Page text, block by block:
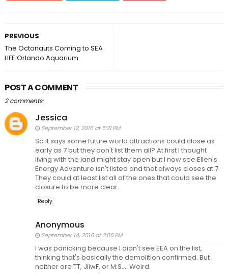
PREVIOUS
The Octonauts Coming to SEA
LIFE Orlando Aquarium
POST A COMMENT
2 comments:
Jessica
September 12, 2016 at 5:21 PM
So it says some future world attractions could close as
early as 7 but they don't list them all? At first I thought
living with the land might stay open but I now see Ellen's
Energy Adventure isn't listed and that always closes at 7.
They could at least list all of the ones that could see the
closure to be more clear.
Reply
Anonymous
September 14, 2016 at 3:06 PM
I was panicking because I didn't see EEA on the list,
thinking that's basically the demolition confirmed. But
neither are TT, JiIwF, or M:S.... Weird.